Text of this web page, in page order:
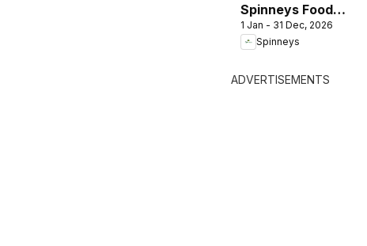
Spinneys Food
Trend Report:
2025 - 2026
1 Jan - 31 Dec, 2026
Spinneys
ADVERTISEMENTS